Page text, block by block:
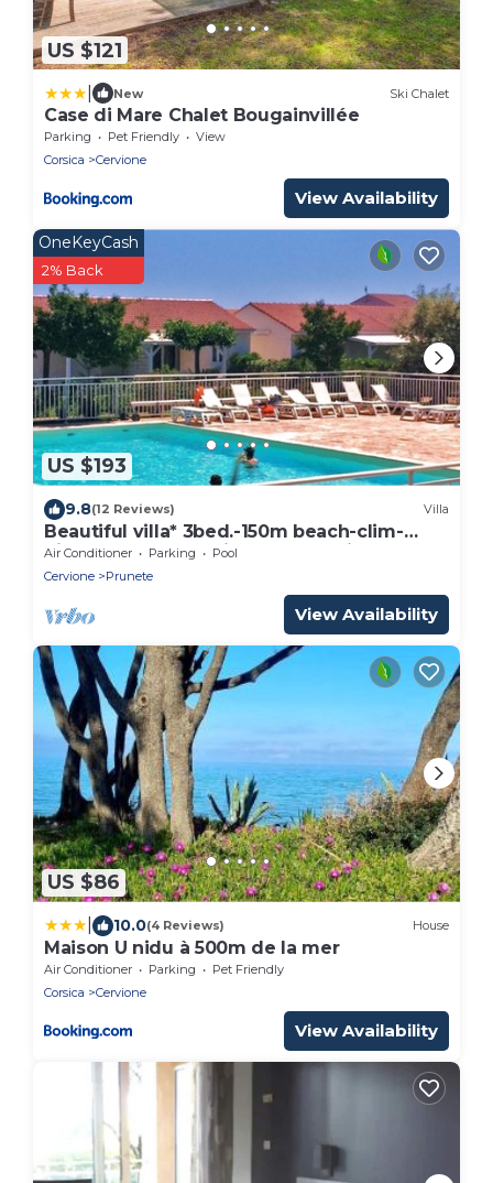
US $121
New Ski Chalet
Case di Mare Chalet Bougainvillée
Parking Pet Friendly
View
Corsica
Cervione
View Availability
US $193
OneKeyCash
2% Back
9.8(12 Reviews) Villa
Beautiful villa* 3bed.-150m beach-clim-
piscIne.chauffée-private garden in
PRUNETE
Air Conditioner Parking
Pool
Cervione
Prunete
View Availability
US $86
10.0(4 Reviews) House
Maison U nidu à 500m de la mer
Air Conditioner Parking
Pet Friendly
Corsica
Cervione
View Availability